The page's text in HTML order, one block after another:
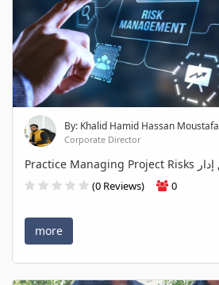
By: Khalid Hamid Hassan Moustafa
Corporate Director
(0 Reviews) 0
more